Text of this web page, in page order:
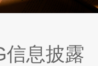
信息披露